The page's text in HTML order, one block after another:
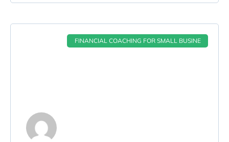
FINANCIAL COACHING FOR SMALL BUSINE